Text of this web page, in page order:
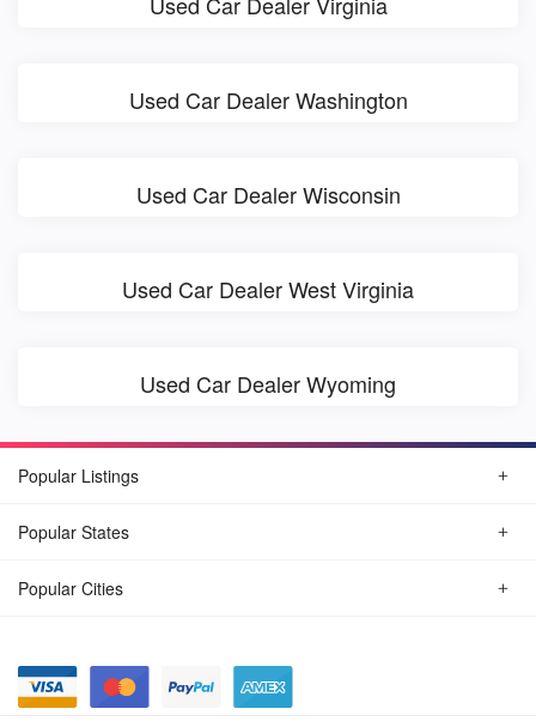
Used Car Dealer Washington
Used Car Dealer Wisconsin
Used Car Dealer West Virginia
Used Car Dealer Wyoming
Popular Listings
Popular States
Popular Cities